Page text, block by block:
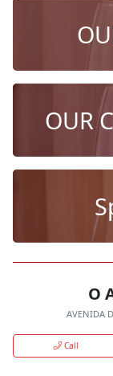
OUR
O
AVENIDA
Call